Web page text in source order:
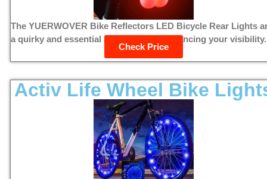
The YUERWOVER Bike Reflectors LED Bicycle Rear Lights
a quirky and essential accessory for enhancing your
Check Price
Activ Life Wheel Bike